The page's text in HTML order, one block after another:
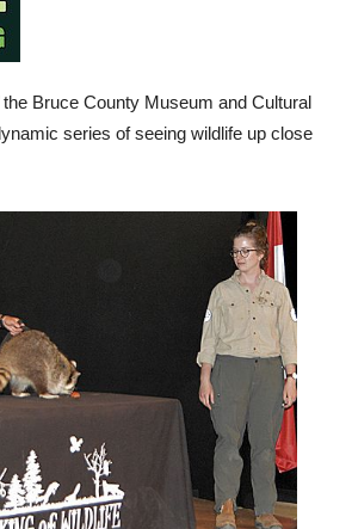
the Bruce County Museum and Cultural
series of seeing wildlife up close